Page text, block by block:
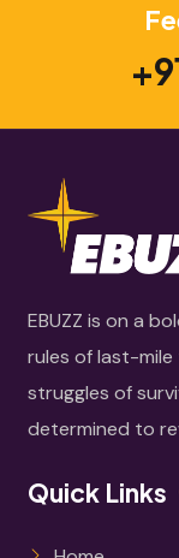
EBUZZ is on a
rules of last-
struggles of
determined to
Quick Links